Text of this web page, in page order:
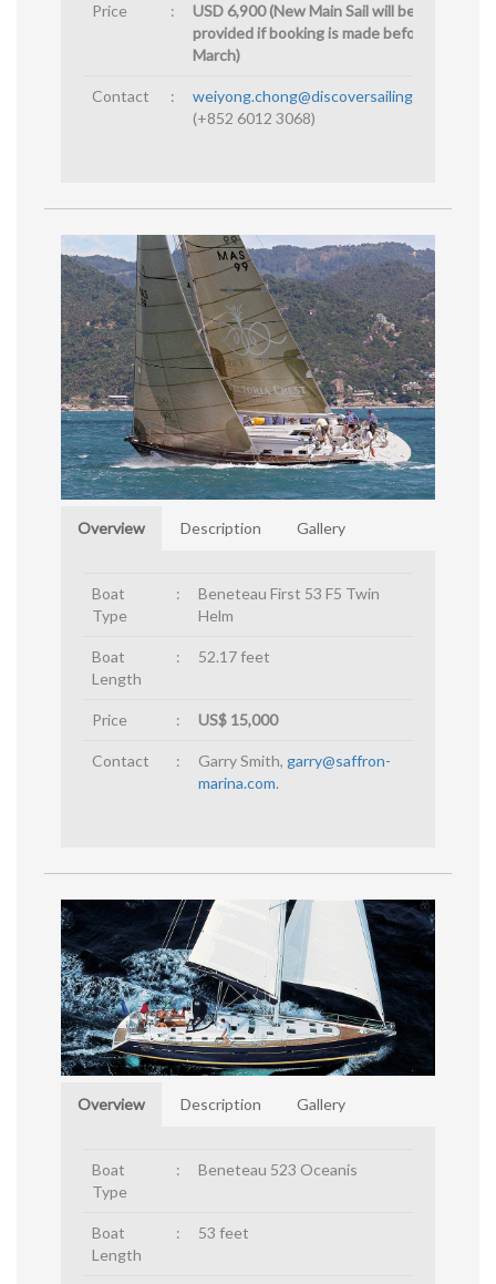
Price :
USD 6,900 (New Main Sail will be
provided if booking is made before 15th
March)
Contact :
weiyong.chong@discoversailingasia.com
(+852 6012 3068)
Overview Description Gallery
Boat
Type
:
Beneteau First 53 F5 Twin
Helm
Boat
Length
: 52.17 feet
Price : US$ 15,000
Contact : Garry Smith, garry@saffron-
marina.com.
Overview Description Gallery
Boat
Type
: Beneteau 523 Oceanis
Boat
Length
: 53 feet